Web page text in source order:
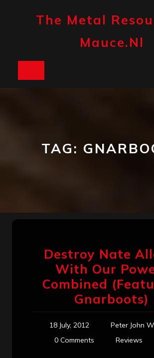
The Metal
Mauce.nl
TAG:
Destroy Nate
With Our
Combined
Gnarboots)
18 July, 2012
Peter John
0 Comments
Reviews